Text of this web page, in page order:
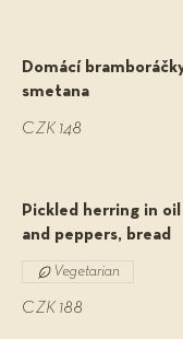
Domácí
smetana
CZK 148
Pickled herring in
and peppers, bread
CZK 188
Vegetarian